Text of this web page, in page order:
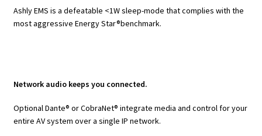
Ashly EMS is a defeatable <1W sleep-mode that complies with the
most aggressive Energy Star®benchmark.
Network audio keeps you connected.
Optional Dante® or CobraNet® integrate media and control for your
entire AV system over a single IP network.